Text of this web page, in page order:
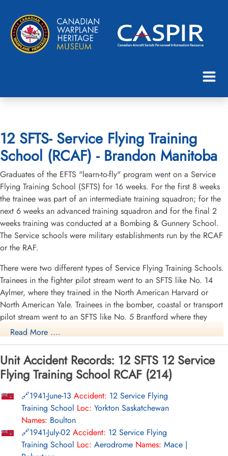
12 SFTS- Service Flying Training
School (RCAF) - Brandon Manitoba
Graduates of the EFTS "learn-to-fly" program went on a Service
Flying Training School (SFTS) for 16 weeks. For the first 8 weeks
the trainee was part of an intermediate training squadron; for the
next 6 weeks an advanced training squadron and for the final 2
weeks training was conducted at a Bombing & Gunnery School.
The Service schools were military establishments run by the RCAF
or the RAF.
There were two different types of Service Flying Training Schools.
Trainees in the fighter pilot stream went to an SFTS like No. 14
Aylmer, where they trained in the North American Harvard or
North American Yale. Trainees in the bomber, coastal or transport
pilot stream went to an SFTS like No. 5 Brantford where they
learned multi-engine technique in an Airspeed Oxford, Avro
For
More
Read More ....
Unit Accident Records: 12 SFTS 12 Service
Flying Training School RCAF (214)
1941-June-13 Accident: 12 Service Flying
Training School Loc: Yorkton Saskatchewan
Names: Boulton
1941-July-02 Accident: 12 Service Flying
Training School Loc: Aerodrome Names: Mace |